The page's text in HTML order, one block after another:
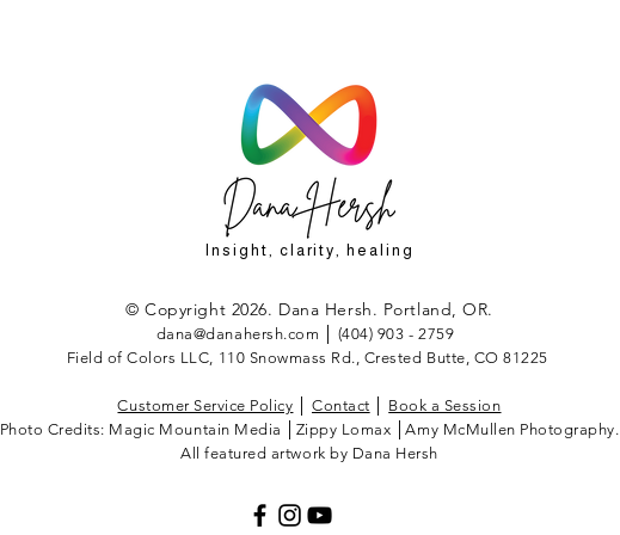
Insight, clarity, healing
© Copyright 2026. Dana Hersh. Portland, OR.
dana@danahersh.com │ (404) 903 - 2759
Field of Colors LLC, 110 Snowmass Rd., Crested Butte, CO 81225
Customer Service Policy │Contact
Book a Session
Photo Credits: Magic Mountain Media │Zippy Lomax │Amy McMullen Photography.
All featured artwork by Dana Hersh